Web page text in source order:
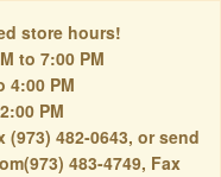
store hours!
to 7:00 PM
4:00 PM
PM
(973) 482-0643, or send
483-4749, Fax